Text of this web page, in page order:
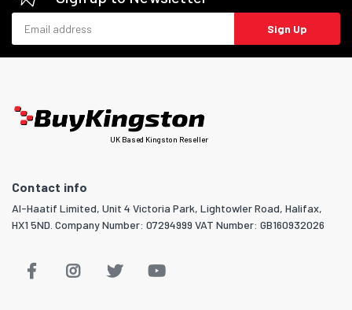
Sign Up
UK Based Kingston Reseller
Contact info
Al-Haatif Limited, Unit 4 Victoria Park, Lightowler Road, Halifax,
HX1 5ND. Company Number: 07294999 VAT Number: GB160932026